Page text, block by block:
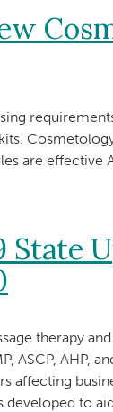
are effective
State
therapy
ASCP, AHP,
affecting
to